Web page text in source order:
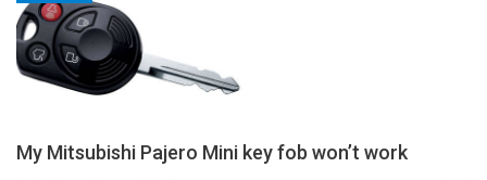
My Mitsubishi Pajero Mini key fob won’t work